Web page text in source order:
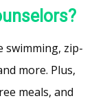
swimming, zip-
more. Plus,
meals, and